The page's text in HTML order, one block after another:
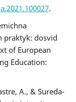
.
praktyk: dosvid
of European
Education:
A., & Sureda-